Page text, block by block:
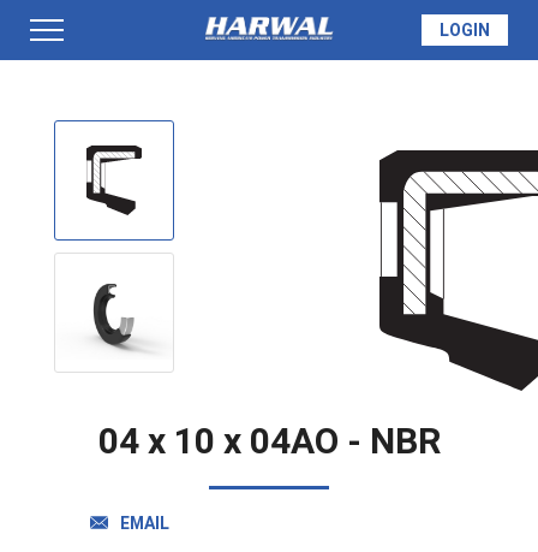
LOGIN
04 x 10 x 04AO - NBR
EMAIL